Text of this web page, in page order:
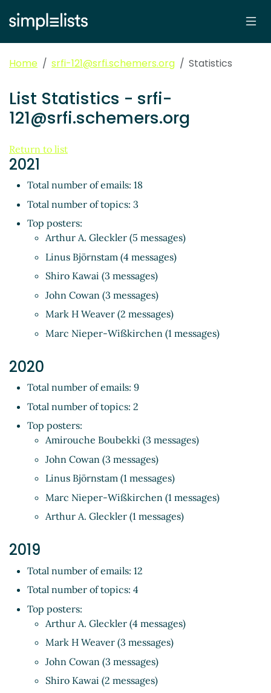
Home srfi-121@srfi.schemers.org Statistics
List Statistics - srfi-
121@srfi.schemers.org
Return to list
2021
Total number of emails: 18
Total number of topics: 3
Top posters:
Arthur A. Gleckler (5 messages)
Linus Björnstam (4 messages)
Shiro Kawai (3 messages)
John Cowan (3 messages)
Mark H Weaver (2 messages)
Marc Nieper-Wißkirchen (1 messages)
2020
Total number of emails: 9
Total number of topics: 2
Top posters:
Amirouche Boubekki (3 messages)
John Cowan (3 messages)
Linus Björnstam (1 messages)
Marc Nieper-Wißkirchen (1 messages)
Arthur A. Gleckler (1 messages)
2019
Total number of emails: 12
Total number of topics: 4
Top posters:
Arthur A. Gleckler (4 messages)
Mark H Weaver (3 messages)
John Cowan (3 messages)
Shiro Kawai (2 messages)